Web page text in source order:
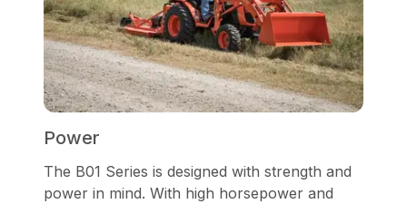
Power
The B01 Series is designed with strength and
power in mind. With high horsepower and